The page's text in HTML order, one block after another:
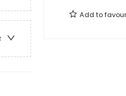
Add to